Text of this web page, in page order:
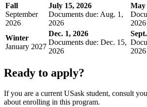
Fall
September
2026
July 15, 2026
Documents due: Aug. 1,
2026
May
2026
Winter
January 2027
Dec. 1, 2026
Documents due: Dec. 15,
2026
2026
Ready to apply?
If you are a current USask student, consult
about enrolling in this program.